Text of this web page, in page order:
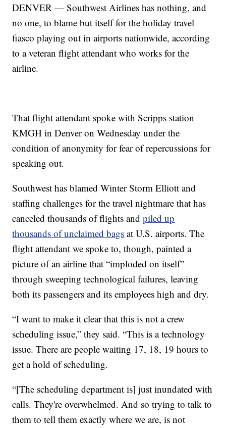
DENVER — Southwest Airlines has nothing, and
no one, to blame but itself for the holiday travel
fiasco playing out in airports nationwide, according
to a veteran flight attendant who works for the
airline.
That flight attendant spoke with Scripps station
KMGH in Denver on Wednesday under the
condition of anonymity for fear of repercussions for
speaking out.
Southwest has blamed Winter Storm Elliott and
staffing challenges for the travel nightmare that has
canceled thousands of flights andpiled up
thousands of unclaimed bags at U.S. airports. The
flight attendant we spoke to, though, painted a
picture of an airline that “imploded on itself”
through sweeping technological failures, leaving
both its passengers and its employees high and dry.
“I want to make it clear that this is not a crew
scheduling issue,” they said. “This is a technology
issue. There are people waiting 17, 18, 19 hours to
get a hold of scheduling.
“[The scheduling department is] just inundated with
calls. They're overwhelmed. And so trying to talk to
them to tell them exactly where we are, is not